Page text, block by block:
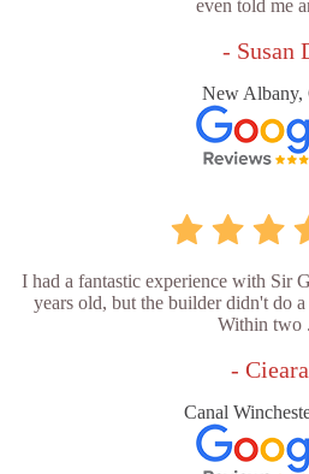
even told me
- Susan
New Albany,
I had a fantastic experience with Sir
years old, but the builder didn't do
Within two
- Cieara
Canal